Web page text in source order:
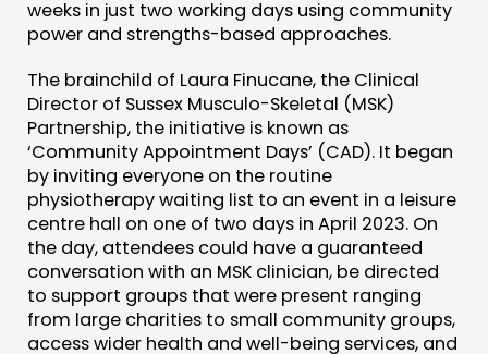
CONTACT
NEWS
FOLLOW US
weeks in just two working days using community
power and strengths-based approaches.
The brainchild of Laura Finucane, the Clinical
Director of Sussex Musculo-Skeletal (MSK)
Partnership, the initiative is known as
‘Community Appointment Days’ (CAD). It began
by inviting everyone on the routine
physiotherapy waiting list to an event in a leisure
centre hall on one of two days in April 2023. On
the day, attendees could have a guaranteed
conversation with an MSK clinician, be directed
to support groups that were present ranging
from large charities to small community groups,
access wider health and well-being services, and